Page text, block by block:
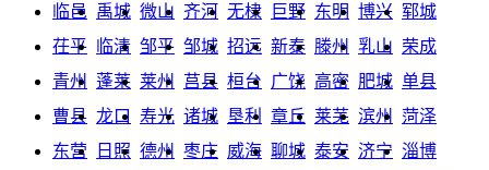
临邑 禹城 微山 齐河 无棣 巨野 东明 博兴 郓城
茌平
临清 邹平 邹城 招远 新泰 滕州 乳山 荣成
青州
蓬莱 莱州 莒县 桓台 广饶 高密 肥城 单县
曹县 龙口 寿光 诸城 垦利 章丘 莱芜 滨州
菏泽
东营
日照 德州 枣庄 威海 聊城 泰安 济宁 淄博